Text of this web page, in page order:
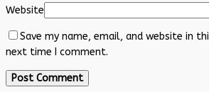
Website
Save my name, email, and website in
next time I comment.